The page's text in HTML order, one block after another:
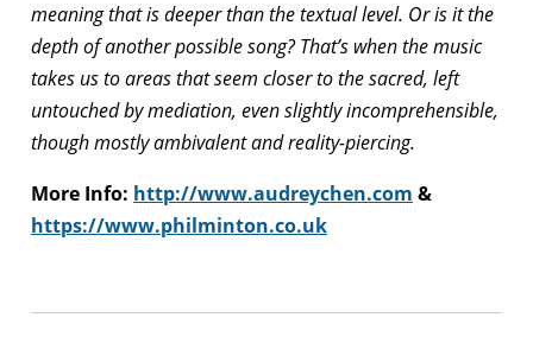
meaning that is deeper than the textual level. Or is it the
depth of another possible song? That’s when the music
takes us to areas that seem closer to the sacred, left
untouched by mediation, even slightly incomprehensible,
though mostly ambivalent and reality-piercing.
More Info: http://www.audreychen.com &
https://www.philminton.co.uk